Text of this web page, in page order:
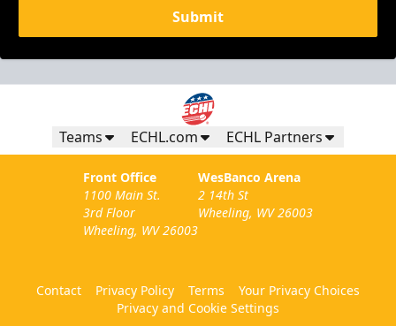
Submit
Teams ECHL.com ECHL Partners
Front Office
1100 Main St.
3rd Floor
Wheeling, WV 26003
WesBanco Arena
2 14th St
Wheeling, WV 26003
Contact Privacy Policy Terms
Your Privacy Choices
Privacy and Cookie Settings